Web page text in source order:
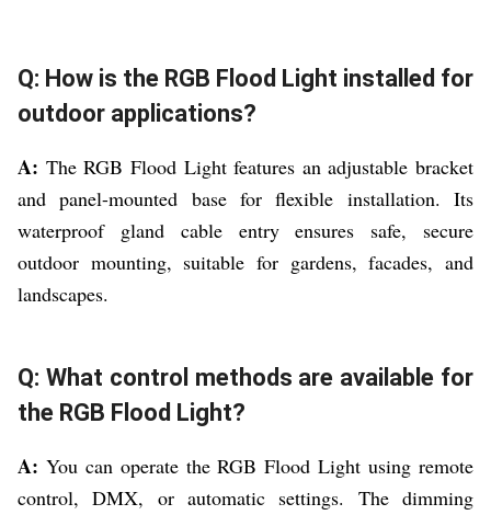
Q: How is the RGB Flood Light installed for
outdoor applications?
A: The RGB Flood Light features an adjustable bracket
and panel-mounted base for flexible installation. Its
waterproof gland cable entry ensures safe, secure
outdoor mounting, suitable for gardens, facades, and
landscapes.
Q: What control methods are available for
the RGB Flood Light?
A: You can operate the RGB Flood Light using remote
control, DMX, or automatic settings. The dimming